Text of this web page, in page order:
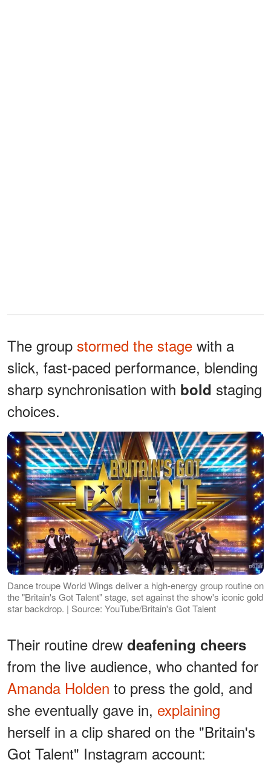
The group stormed the stage with a
slick, fast-paced performance, blending
sharp synchronisation with bold staging
choices.
Dance troupe World Wings deliver a high-energy group routine on
the "Britain's Got Talent" stage, set against the show's iconic gold
star backdrop. | Source: YouTube/Britain's Got Talent
Their routine drew deafening cheers
from the live audience, who chanted for
Amanda Holden to press the gold, and
she eventually gave in, explaining
herself in a clip shared on the "Britain's
Got Talent" Instagram account: